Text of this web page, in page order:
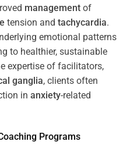
management of
tension and tachycardia.
emotional patterns
to healthier, sustainable
expertise of facilitators,
ganglia, clients often
in anxiety-related
Programs